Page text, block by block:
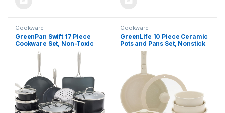
Cookware
GreenPan Swift 17 Piece
Cookware Set, Non-Toxic
PFAS-Free Ceramic
Handles, Pots, Pans, Lids,
Grill, Griddle, Sauté &
Saucepans, Dishwasher &
Oven Safe, Gray
Cookware
GreenLife 10 Piece Ceramic
Pots and Pans Set, Nonstick
Detachable & Stackable
Kitchen Pans, Space Saving
with Removable Handle,
Oven Safe, Non Toxic PFAS-
Free, Speckled Cream